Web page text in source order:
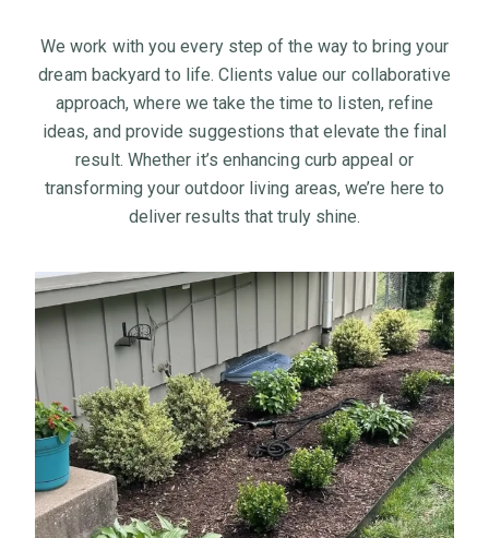
We work with you every step of the way to bring your
dream backyard to life. Clients value our collaborative
approach, where we take the time to listen, refine
ideas, and provide suggestions that elevate the final
result. Whether it’s enhancing curb appeal or
transforming your outdoor living areas, we’re here to
deliver results that truly shine.